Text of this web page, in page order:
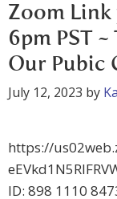
Zoom Link
6pm PST
Our Pubic
July 12, 2023 by
https://
ID: 898 1110